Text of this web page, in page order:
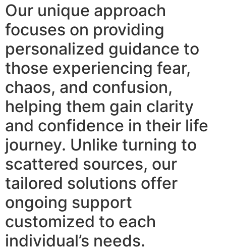
Our unique approach
focuses on providing
personalized guidance to
those experiencing fear,
chaos, and confusion,
helping them gain clarity
and confidence in their life
journey. Unlike turning to
scattered sources, our
tailored solutions offer
ongoing support
customized to each
individual’s needs.